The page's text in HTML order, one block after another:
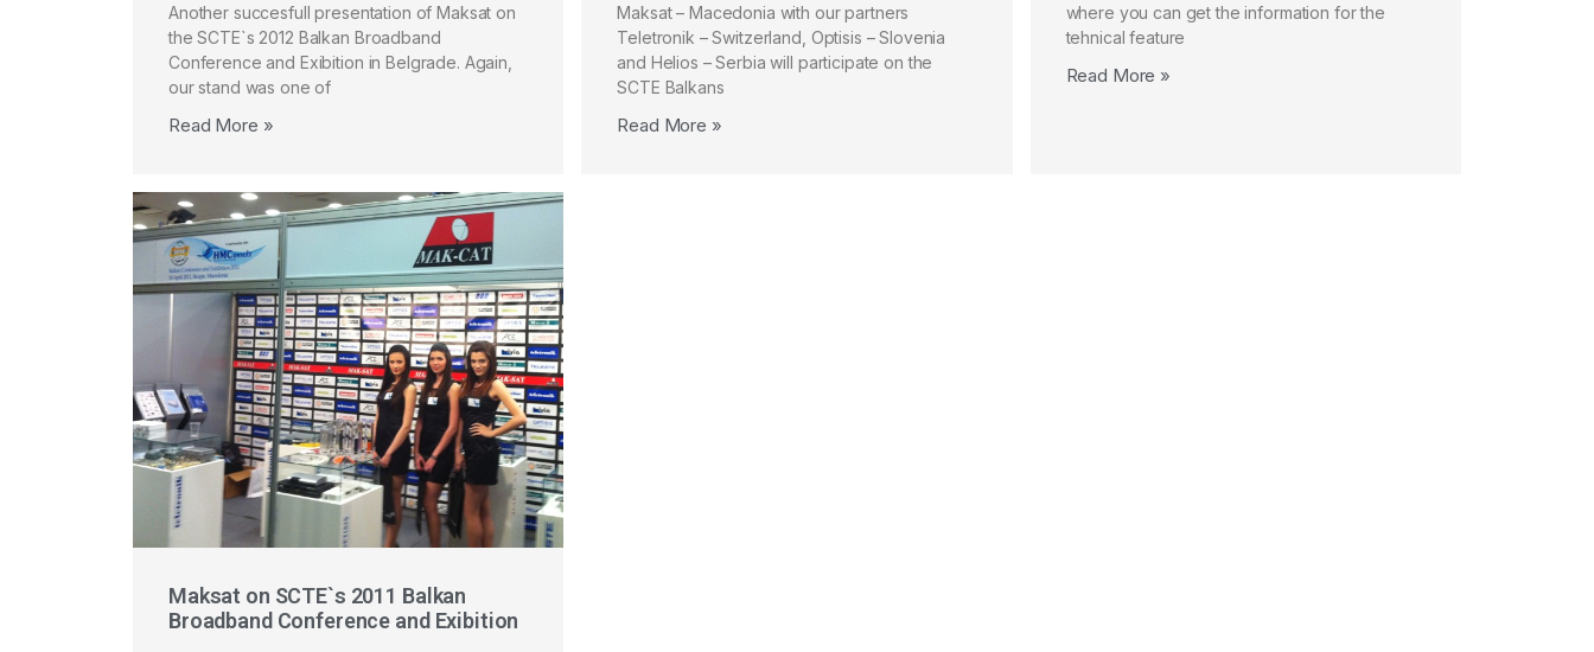
Another succesfull presentation of Maksat on
the SCTE`s 2012 Balkan Broadband
Conference and Exibition in Belgrade. Again,
our stand was one of
Read More »
Maksat – Macedonia with our partners
Teletronik – Switzerland, Optisis – Slovenia
and Helios – Serbia will participate on the
SCTE Balkans
Read More »
where you can get the information for the
tehnical feature
Read More »
Maksat on SCTE`s 2011 Balkan
Broadband Conference and Exibition